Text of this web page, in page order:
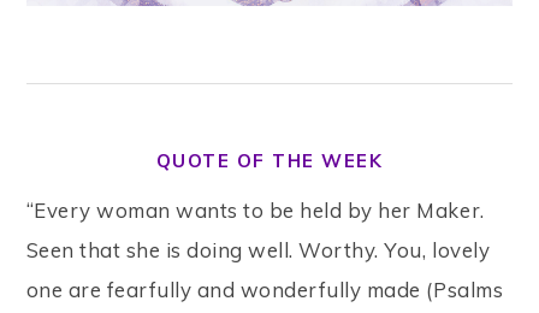
QUOTE OF THE WEEK
“Every woman wants to be held by her Maker.
Seen that she is doing well. Worthy. You, lovely
one are fearfully and wonderfully made (Psalms